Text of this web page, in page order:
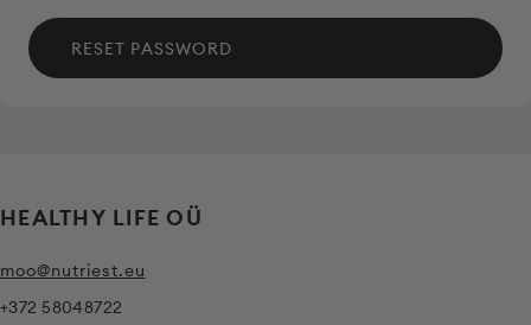
RESET PASSWORD
HEALTHY LIFE OÜ
moo@nutriest.eu
+372 58048722